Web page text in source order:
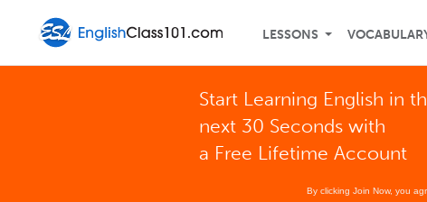
LESSONS
Start Learning English in
next 30 Seconds with
a Free Lifetime Account
By clicking Join Now, you